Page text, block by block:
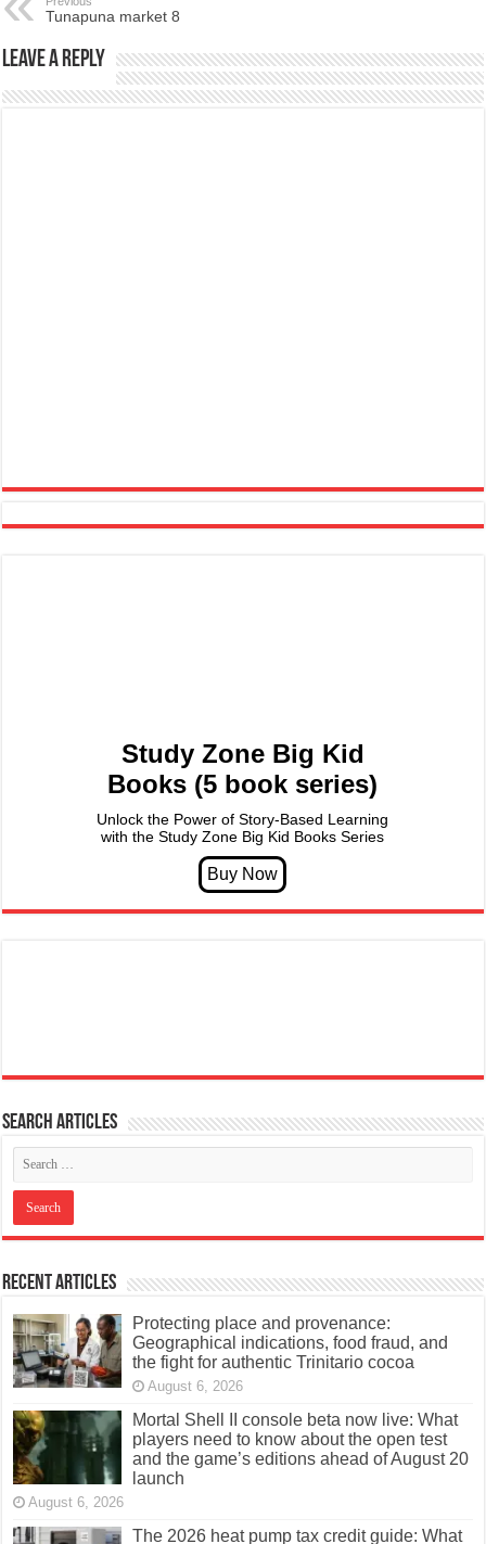
Tunapuna market 8
Leave a Reply
Study Zone Big Kid
Books (5 book series)
Unlock the Power of Story-Based Learning
with the Study Zone Big Kid Books Series
Search articles
Recent Articles
Protecting place and provenance:
Geographical indications, food fraud, and
the fight for authentic Trinitario cocoa
August 6, 2026
Mortal Shell II console beta now live: What
players need to know about the open test
and the game’s editions ahead of August 20
launch
August 6, 2026
The 2026 heat pump tax credit guide: What